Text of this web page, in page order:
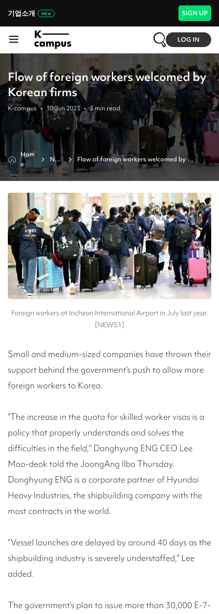
기업소개 SIGN UP
LOG IN
Flow of foreign workers welcomed by
Korean firms
K-campus • 30 Jun 2023 • 3min read
Hom
e
New
s
Flow of foreign workers welcomed by
korean firms
Foreign workers at Incheon International Airport in July last year.
[NEWS1]
Small and medium-sized companies have thrown their
support behind the government’s push to allow more
foreign workers to Korea.
“The increase in the quota for skilled worker visas is a
policy that properly understands and solves the
difficulties in the field,” Donghyung ENG CEO Lee
Moo-deok told the JoongAng Ilbo Thursday.
Donghyung ENG is a corporate partner of Hyundai
Heavy Industries, the shipbuilding company with the
most contracts in the world.
“Vessel launches are delayed by around 40 days as the
shipbuilding industry is severely understaffed,” Lee
added.
The government’s plan to issue more than 30,000 E-7-